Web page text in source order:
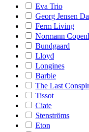
Eva Trio
Georg Jensen
Ferm Living
Normann
Bundgaard
Lloyd
Longines
Barbie
The Last
Tissot
Ciate
Stenströms
Eton